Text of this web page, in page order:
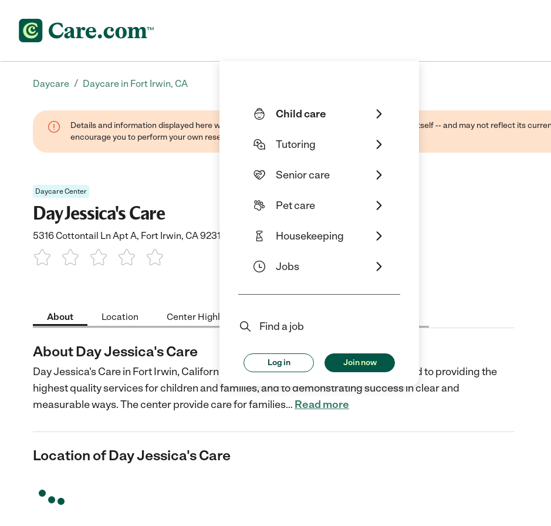
Child care
Tutoring
Senior care
Pet care
Housekeeping
Jobs
Find a job
Log in Join now
Daycare / Daycare in Fort Irwin, CA
Details and information displayed here were found through public sources -- not the business itself -- and may not reflect its
encourage you to perform your own research when selecting a care provider.
Daycare Center
Day Jessica's Care
5316 Cottontail Ln Apt A, Fort Irwin, CA 92310
About Location Center Highlights
About Day Jessica's Care
Day Jessica's Care in Fort Irwin, California is a non-profit organization and dedicated to providing the
highest quality services for children and families, and to demonstrating success in clear and
measurable ways. The center provide care for families… Read more
Location of Day Jessica's Care